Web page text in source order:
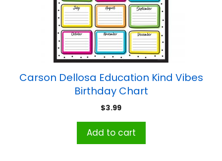
Carson Dellosa Education Kind Vibes
Birthday Chart
$3.99
Add to cart